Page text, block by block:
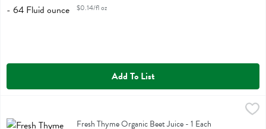
$0.14/fl oz
Add To List
Fresh Thyme Organic Beet JuiceFresh Thyme Organic Beet Juice - 1 Each